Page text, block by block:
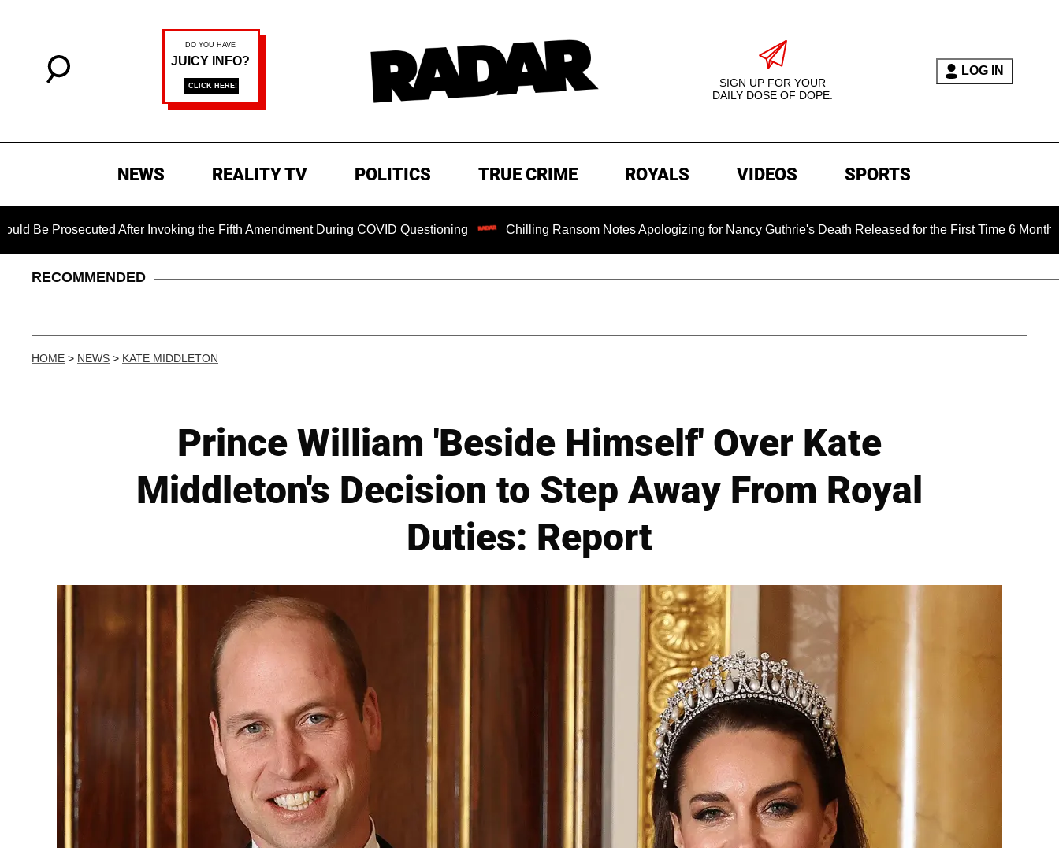
SIGN UP FOR YOUR
DAILY DOSE OF DOPE.
LOG IN
NEWS REALITY TV POLITICS TRUE CRIME ROYALS VIDEOS SPORTS
After Invoking the Fifth Amendment During COVID Questioning Chilling Ransom Notes Apologizing for Nancy Guthrie's Death Released for the First Time 6 Months After
RECOMMENDED
HOME > NEWS > KATE MIDDLETON
Prince William 'Beside Himself' Over Kate
Middleton's Decision to Step Away From Royal
Duties: Report